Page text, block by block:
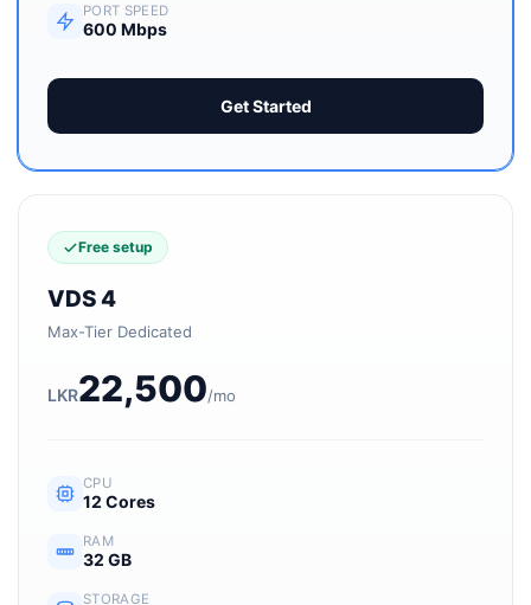
PORT SPEED
600 Mbps
Get Started
Free setup
VDS 4
Max-Tier Dedicated
LKR22,500/mo
CPU
12 Cores
RAM
32 GB
STORAGE